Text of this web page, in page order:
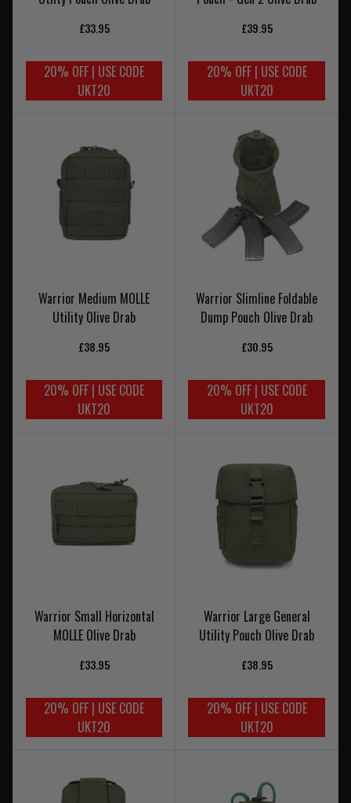
£33.95
20% OFF | USE CODE
UKT20
£39.95
20% OFF | USE CODE
UKT20
Warrior Medium MOLLE
Utility Olive Drab
£38.95
20% OFF | USE CODE
UKT20
Warrior Slimline Foldable
Dump Pouch Olive Drab
£30.95
20% OFF | USE CODE
UKT20
Warrior Small Horizontal
MOLLE Olive Drab
£33.95
20% OFF | USE CODE
UKT20
Warrior Large General
Utility Pouch Olive Drab
£38.95
20% OFF | USE CODE
UKT20